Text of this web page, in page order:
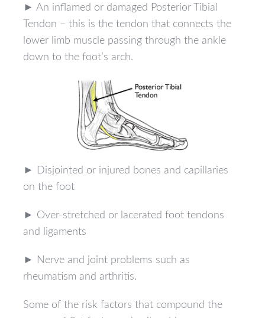
► An inflamed or damaged Posterior Tibial
Tendon – this is the tendon that connects the
lower limb muscle passing through the ankle
down to the foot’s arch.
► Disjointed or injured bones and capillaries
on the foot
► Over-stretched or lacerated foot tendons
and ligaments
► Nerve and joint problems such as
rheumatism and arthritis.
Some of the risk factors that compound the